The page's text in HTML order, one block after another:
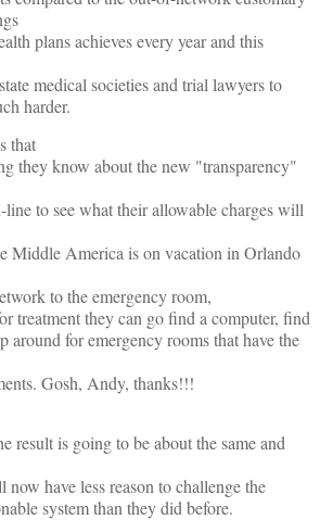
plans achieves every year and this
medical societies and trial lawyers to
harder.
that
they know about the new "transparency"
to see what their allowable charges will
Middle America is on vacation in Orlando
to the emergency room,
treatment they can go find a computer, find
around for emergency rooms that have the
Gosh, Andy, thanks!!!
result is going to be about the same and
have less reason to challenge the
system than they did before.